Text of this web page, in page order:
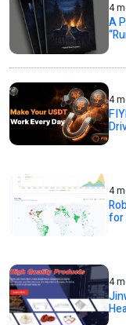
4
A
4
4
for
4